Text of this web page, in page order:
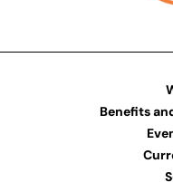
Benefits